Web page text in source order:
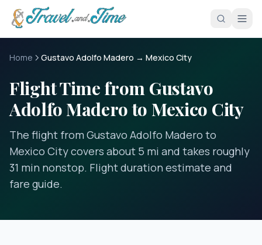
Skip to main content
Home Gustavo Adolfo Madero → Mexico City
Flight Time from Gustavo
Adolfo Madero to Mexico City
The flight from Gustavo Adolfo Madero to
Mexico City covers about 5 mi and takes roughly
31 min nonstop. Flight duration estimate and
fare guide.